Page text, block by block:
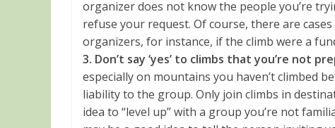
organizer does not know the people you’re
refuse your request. Of course, there are
organizers, for instance, if the climb were a
3. Don’t say ‘yes’ to climbs that you’re not
especially on mountains you haven’t climbed
liability to the group. Only join climbs in
idea to “level up” with a group you’re not